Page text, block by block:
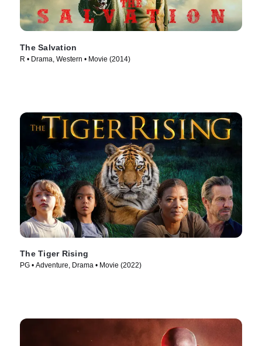
The Salvation
R • Drama, Western • Movie (2014)
The Tiger Rising
PG • Adventure, Drama • Movie (2022)